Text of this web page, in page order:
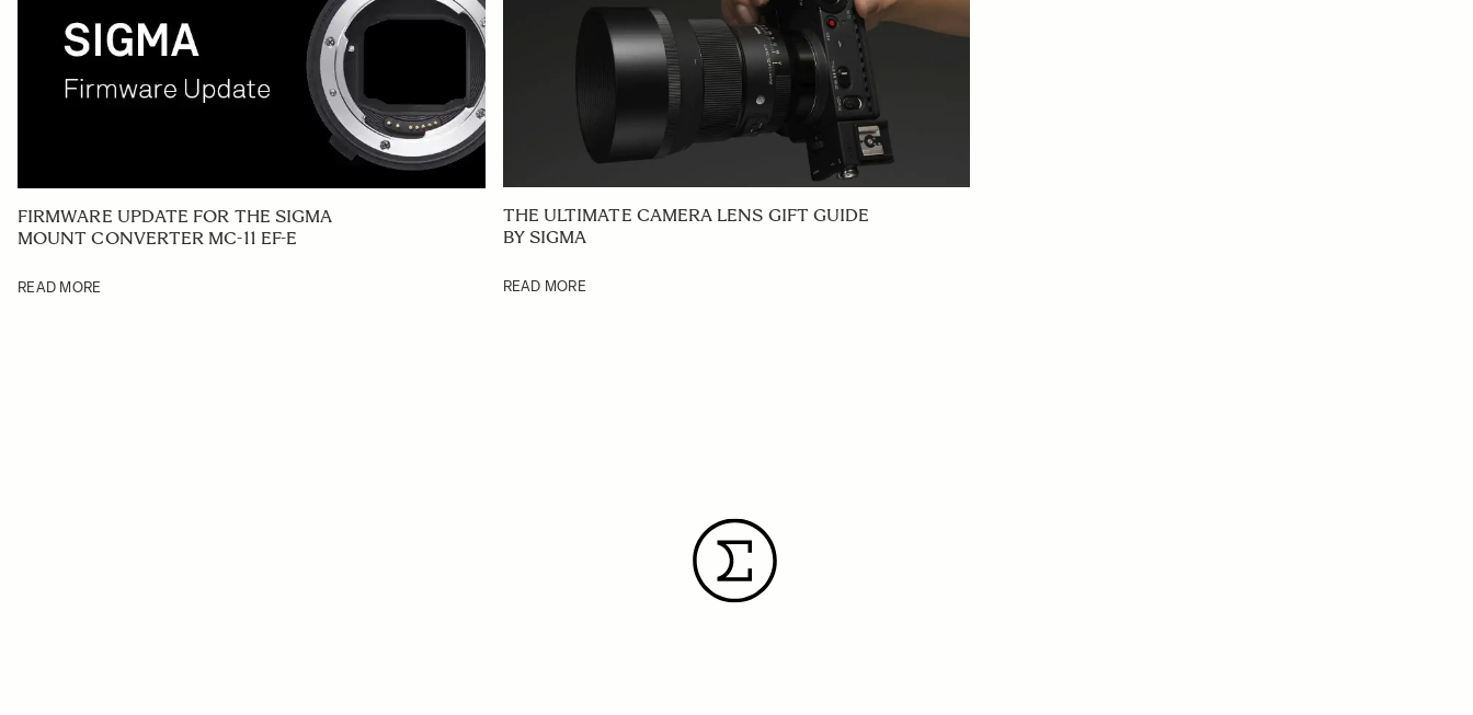
FIRMWARE UPDATE FOR THE SIGMA
MOUNT CONVERTER MC-11 EF-E
READ MORE
THE ULTIMATE CAMERA LENS GIFT GUIDE
BY SIGMA
READ MORE